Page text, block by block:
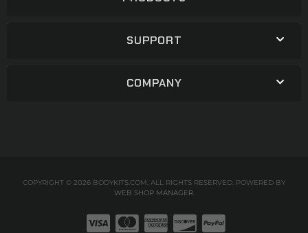
SUPPORT
COMPANY
COPYRIGHT © 2026 BODYKITS.COM. ALL RIGHTS RESERVED. POWERED BY
WEB SHOP MANAGER.